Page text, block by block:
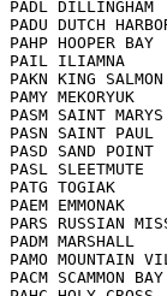
PADL
PADU DUTCH
PAHP
PAIL
PAKN KING
PAMY
PASM SAINT
PASN SAINT
PASD SAND
PASL
PATG
PAEM
PARS
PADM
PAMO
PACM